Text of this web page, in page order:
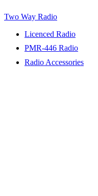
Two Way Radio
Licenced Radio
PMR-446 Radio
Radio Accessories